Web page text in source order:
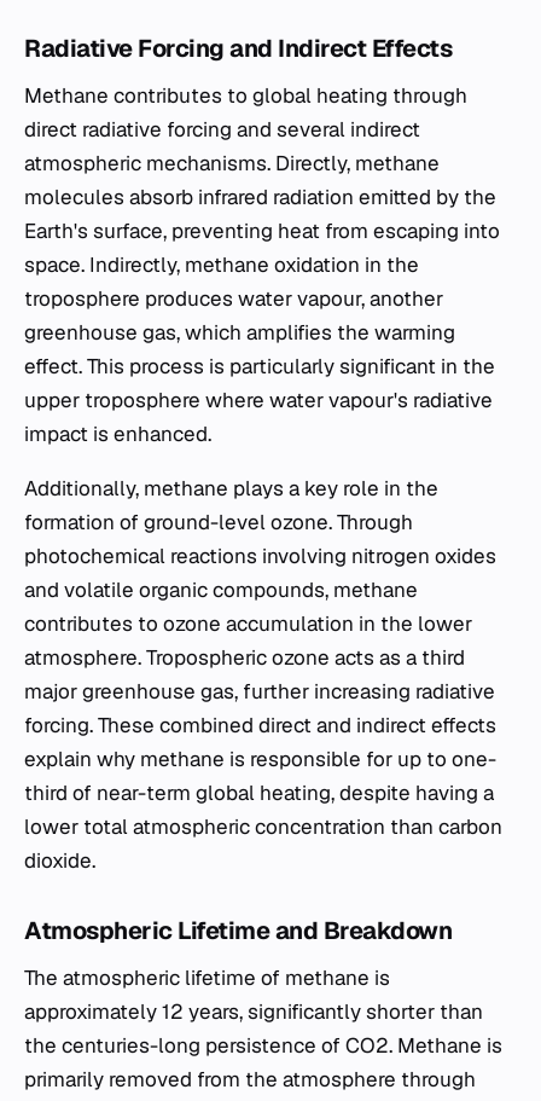
Radiative Forcing and Indirect Effects
Methane contributes to global heating through
direct radiative forcing and several indirect
atmospheric mechanisms. Directly, methane
molecules absorb infrared radiation emitted by the
Earth's surface, preventing heat from escaping into
space. Indirectly, methane oxidation in the
troposphere produces water vapour, another
greenhouse gas, which amplifies the warming
effect. This process is particularly significant in the
upper troposphere where water vapour's radiative
impact is enhanced.
Additionally, methane plays a key role in the
formation of ground-level ozone. Through
photochemical reactions involving nitrogen oxides
and volatile organic compounds, methane
contributes to ozone accumulation in the lower
atmosphere. Tropospheric ozone acts as a third
major greenhouse gas, further increasing radiative
forcing. These combined direct and indirect effects
explain why methane is responsible for up to one-
third of near-term global heating, despite having a
lower total atmospheric concentration than carbon
dioxide.
Atmospheric Lifetime and Breakdown
The atmospheric lifetime of methane is
approximately 12 years, significantly shorter than
the centuries-long persistence of CO2. Methane is
primarily removed from the atmosphere through